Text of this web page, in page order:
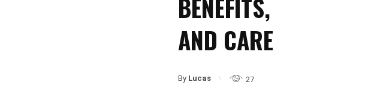
AND CARE
By Lucas 27